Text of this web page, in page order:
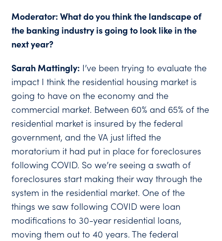
Moderator: What do you think the landscape of
the banking industry is going to look like in the
next year?
Sarah Mattingly: I’ve been trying to evaluate the
impact I think the residential housing market is
going to have on the economy and the
commercial market. Between 60% and 65% of the
residential market is insured by the federal
government, and the VA just lifted the
moratorium it had put in place for foreclosures
following COVID. So we’re seeing a swath of
foreclosures start making their way through the
system in the residential market. One of the
things we saw following COVID were loan
modifications to 30-year residential loans,
moving them out to 40 years. The federal